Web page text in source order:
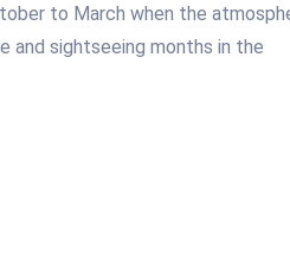
to March when the
and sightseeing months in the